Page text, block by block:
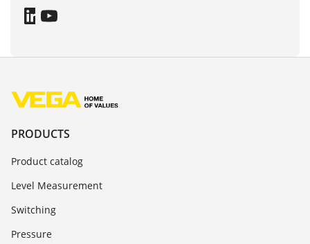
PRODUCTS
Product catalog
Level Measurement
Switching
Pressure